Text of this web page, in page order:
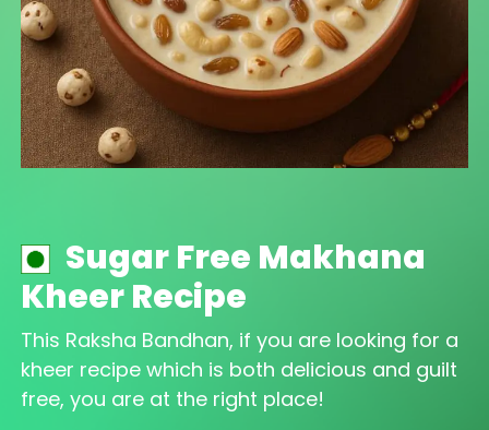
Sugar Free Makhana
Kheer Recipe
This Raksha Bandhan, if you are looking for a
kheer recipe which is both delicious and guilt
free, you are at the right place!